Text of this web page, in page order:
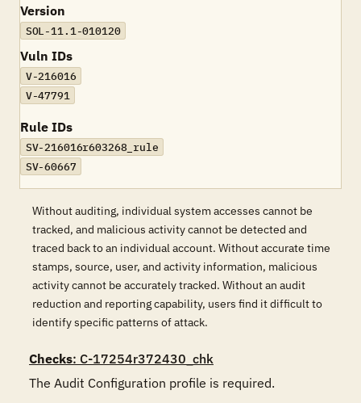
Version
SOL-11.1-010120
Vuln IDs
V-216016
V-47791
Rule IDs
SV-216016r603268_rule
SV-60667
Without auditing, individual system accesses cannot be
tracked, and malicious activity cannot be detected and
traced back to an individual account. Without accurate time
stamps, source, user, and activity information, malicious
activity cannot be accurately tracked. Without an audit
reduction and reporting capability, users find it difficult to
identify specific patterns of attack.
Checks: C-17254r372430_chk
The Audit Configuration profile is required.